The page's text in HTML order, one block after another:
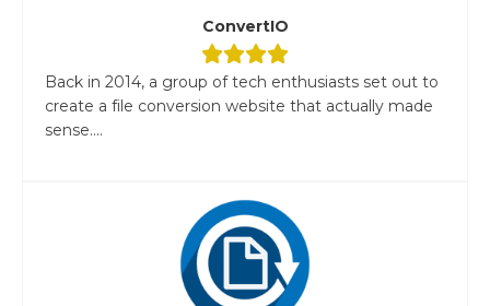
ConvertIO
Back in 2014, a group of tech enthusiasts set out to
create a file conversion website that actually made
sense....